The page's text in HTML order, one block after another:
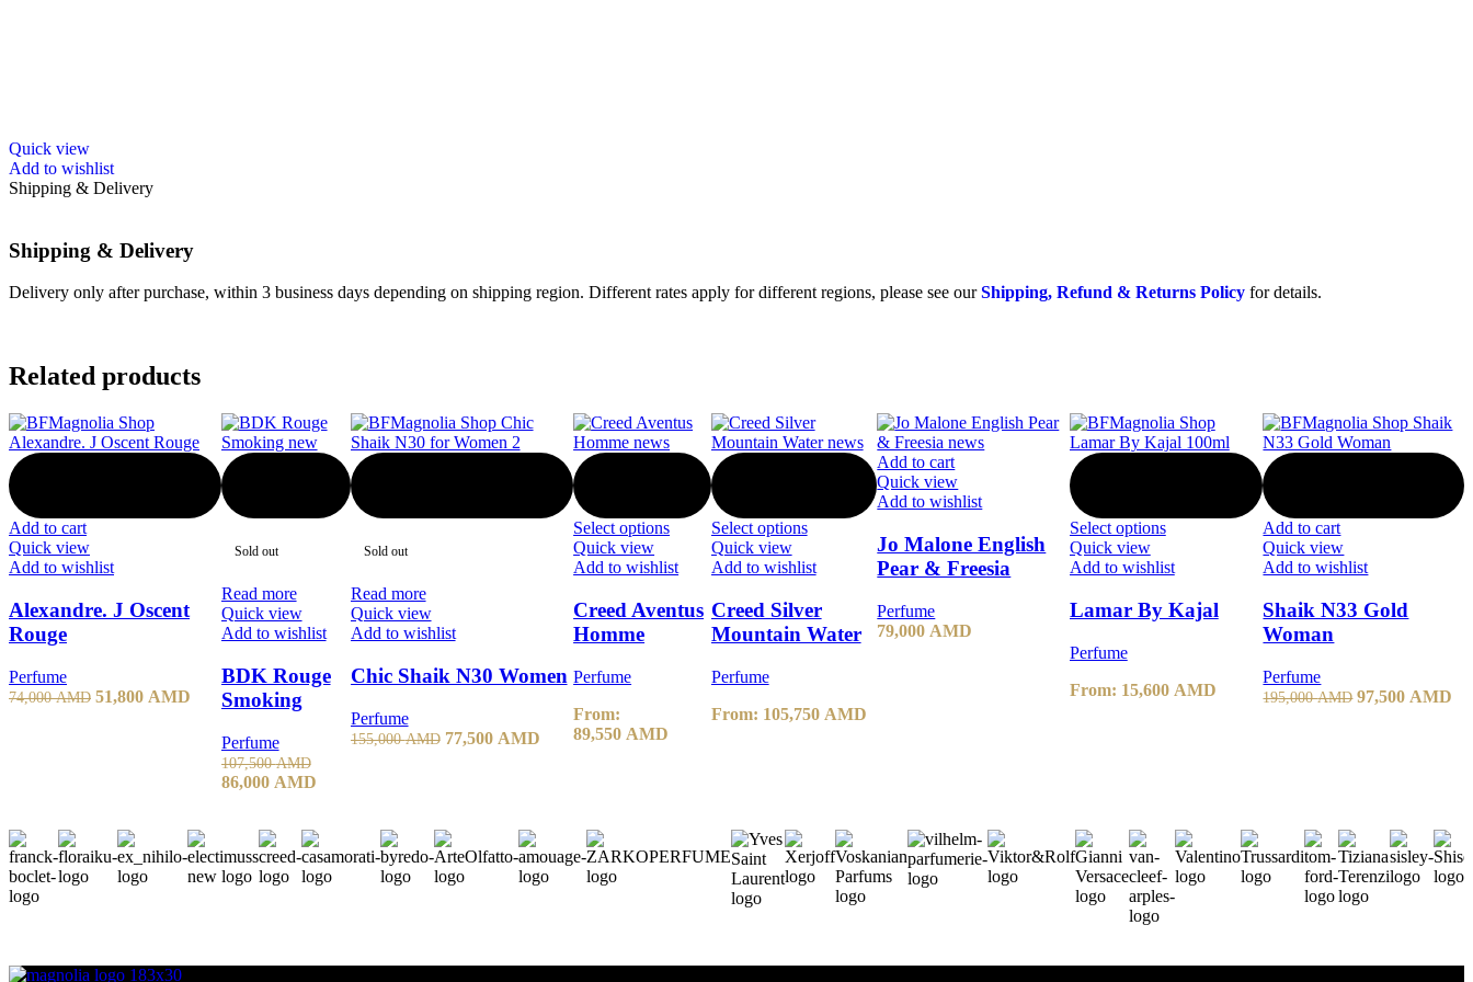
Quick view
Add to wishlist
Shipping & Delivery
Shipping & Delivery
Delivery only after purchase, within 3 business days depending on shipping region. Different rates apply for different regions, please see ourShipping, Refund & Returns Policy for details.
Related products
Add to cart
Quick view
Add to wishlist
Alexandre. J Oscent
Rouge
Perfume
74,000AMD 51,800 AMD
Sold out
Read more
Quick view
Add to wishlist
BDK Rouge
Smoking
Perfume
107,500AMD
86,000 AMD
Sold out
Read more
Quick view
Add to wishlist
Chic Shaik N30 Women
Perfume
155,000AMD 77,500 AMD
Select options
Quick view
Add to wishlist
Creed Aventus
Homme
Perfume
From:
89,550 AMD
Select options
Quick view
Add to wishlist
Creed Silver
Mountain Water
Perfume
From: 105,750 AMD
Add to cart
Quick view
Add to wishlist
Jo Malone English
Pear & Freesia
Perfume
79,000 AMD
Select options
Quick view
Add to wishlist
Lamar By Kajal
Perfume
From: 15,600 AMD
Add to cart
Quick view
Add to wishlist
Shaik N33 Gold
Woman
Perfume
195,000AMD 97,500 AMD